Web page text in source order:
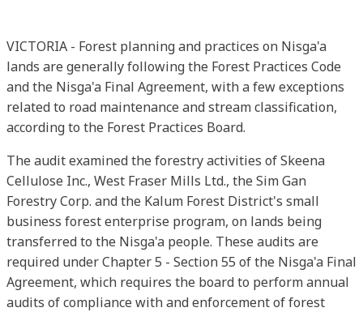
VICTORIA - Forest planning and practices on Nisga'a
lands are generally following the Forest Practices Code
and the Nisga'a Final Agreement, with a few exceptions
related to road maintenance and stream classification,
according to the Forest Practices Board.
The audit examined the forestry activities of Skeena
Cellulose Inc., West Fraser Mills Ltd., the Sim Gan
Forestry Corp. and the Kalum Forest District's small
business forest enterprise program, on lands being
transferred to the Nisga'a people. These audits are
required under Chapter 5 - Section 55 of the Nisga'a Final
Agreement, which requires the board to perform annual
audits of compliance with and enforcement of forest